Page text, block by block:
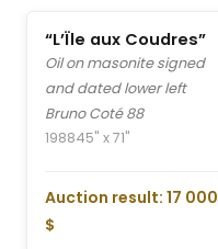
“L’Ïle aux Coudres”
Oil on masonite signed
and dated lower left
Bruno Coté 88
198845" x 71"
Auction result: 17 000
$